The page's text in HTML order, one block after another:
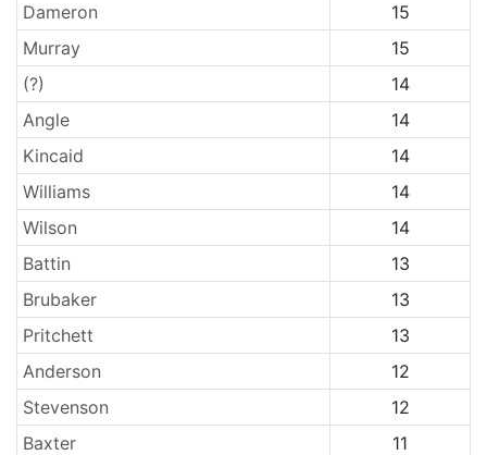
Dameron
15
Murray
15
(?)
14
Angle
14
Kincaid
14
Williams
14
Wilson
14
Battin
13
Brubaker
13
Pritchett
13
Anderson
12
Stevenson
12
Baxter
11